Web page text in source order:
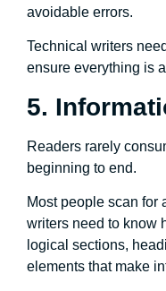
avoidable errors.
Technical writers
ensure everything is
5.
Readers rarely
beginning to end.
Most people scan for
writers need to know
logical sections,
elements that make